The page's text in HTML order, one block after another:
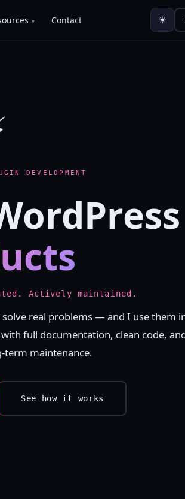
Contact ☀
DEVELOPMENT
Actively maintained.
real problems — and I use them
full documentation, clean code,
maintenance.
See how it works